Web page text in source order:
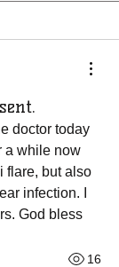
doctor today
a while now
flare, but also
infection. I
God bless
16